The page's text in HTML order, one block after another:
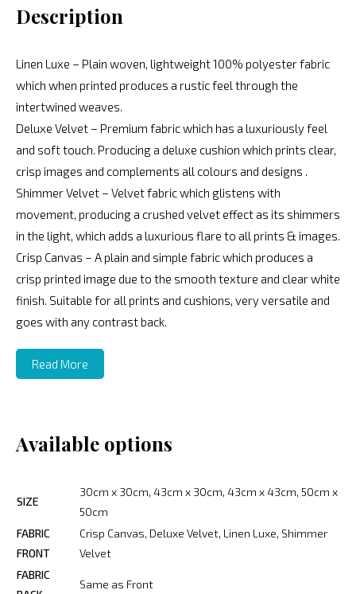
Description
Linen Luxe – Plain woven, lightweight 100% polyester fabric
which when printed produces a rustic feel through the
intertwined weaves.
Deluxe Velvet – Premium fabric which has a luxuriously feel
and soft touch. Producing a deluxe cushion which prints clear,
crisp images and complements all colours and designs .
Shimmer Velvet – Velvet fabric which glistens with
movement, producing a crushed velvet effect as its shimmers
in the light, which adds a luxurious flare to all prints & images.
Crisp Canvas – A plain and simple fabric which produces a
crisp printed image due to the smooth texture and clear white
finish. Suitable for all prints and cushions, very versatile and
goes with any contrast back.
Read More
Available options
SIZE
30cm x 30cm, 43cm x 30cm, 43cm x 43cm, 50cm x
50cm
FABRIC
FRONT
Crisp Canvas, Deluxe Velvet, Linen Luxe, Shimmer
Velvet
FABRIC
Same as Front